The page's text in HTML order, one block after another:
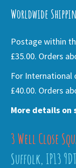
Worldwide
Postage within
£35.00. Orders
For International
£40.00. Orders
More details on
3 Well Close
Suffolk, IP13